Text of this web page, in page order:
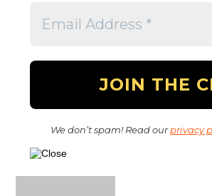
We don’t spam! Read ourprivacy